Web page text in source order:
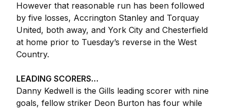
However that reasonable run has been followed
by five losses, Accrington Stanley and Torquay
United, both away, and York City and Chesterfield
at home prior to Tuesday’s reverse in the West
Country.
LEADING SCORERS…
Danny Kedwell is the Gills leading scorer with nine
goals, fellow striker Deon Burton has four while